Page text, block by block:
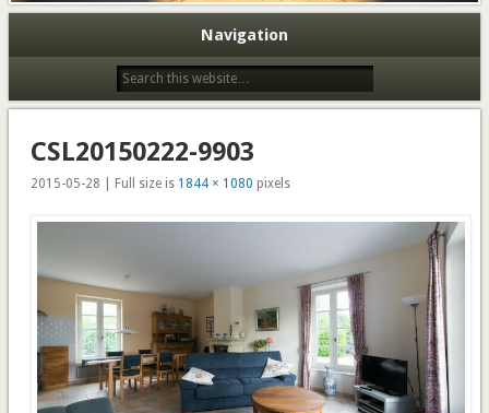
Navigation
CSL20150222-9903
2015-05-28 | Full size is 1844 × 1080 pixels